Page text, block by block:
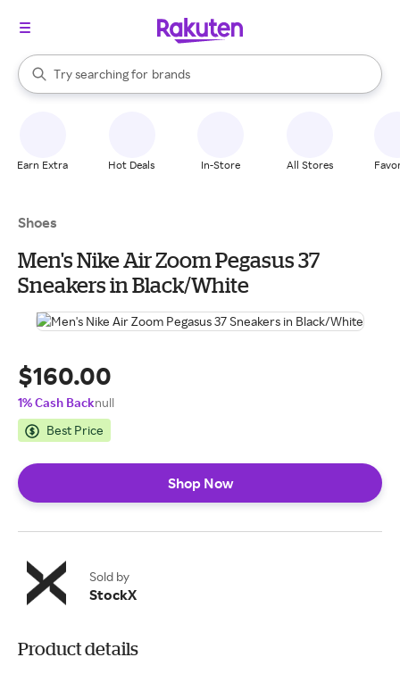
Search Rakuten
Try searching for
stores
brands
groceries
When autocomplete results are available, use the up and down
Earn Extra Hot Deals In-Store All Stores
Shoes
Men's Nike Air Zoom Pegasus 37
Sneakers in Black/White
$160.00
1% Cash Backnull
Best Price
Shop Now
Sold by
StockX
Product details